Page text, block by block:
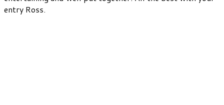
entry Ross.